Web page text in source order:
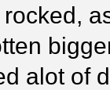
alot of